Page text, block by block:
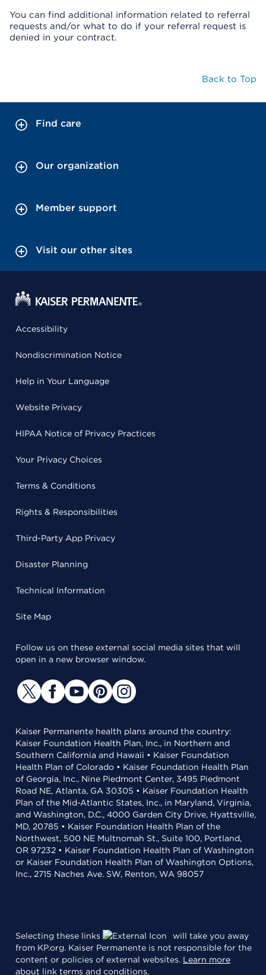
You can find additional information related to referral
requests and/or what to do if your referral request is
denied in your contract.
Back to Top
Find care
Our organization
Member support
Visit our other sites
Accessibility
Nondiscrimination Notice
Help in Your Language
Website Privacy
HIPAA Notice of Privacy Practices
Your Privacy Choices
Terms & Conditions
Rights & Responsibilities
Third-Party App Privacy
Disaster Planning
Technical Information
Site Map
Follow us on these external social media sites that will
open in a new browser window.
Kaiser Permanente health plans around the country:
Kaiser Foundation Health Plan, Inc., in Northern and
Southern California and Hawaii • Kaiser Foundation
Health Plan of Colorado • Kaiser Foundation Health Plan
of Georgia, Inc., Nine Piedmont Center, 3495 Piedmont
Road NE, Atlanta, GA 30305 • Kaiser Foundation Health
Plan of the Mid-Atlantic States, Inc., in Maryland, Virginia,
and Washington, D.C., 4000 Garden City Drive, Hyattsville,
MD, 20785 • Kaiser Foundation Health Plan of the
Northwest, 500 NE Multnomah St., Suite 100, Portland,
OR 97232 • Kaiser Foundation Health Plan of Washington
or Kaiser Foundation Health Plan of Washington Options,
Inc., 2715 Naches Ave. SW, Renton, WA 98057
Selecting these links
will take you away
from KP.org. Kaiser Permanente is not responsible for the
content or policies of external websites. Learn more
about link terms and conditions.